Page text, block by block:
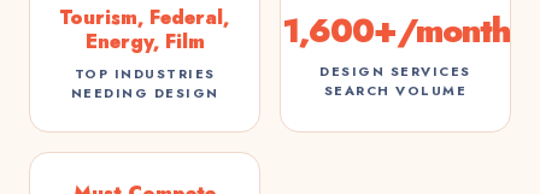
Tourism, Federal,
Energy, Film
TOP INDUSTRIES
NEEDING DESIGN
1,600+/month
DESIGN SERVICES
SEARCH VOLUME